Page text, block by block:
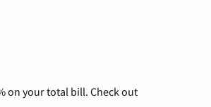
on your total bill. Check out